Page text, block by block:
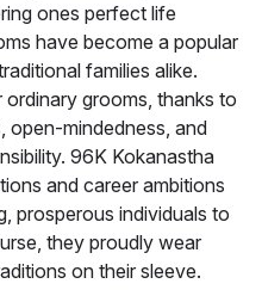
ones perfect life
have become a popular
families alike.
grooms, thanks to
open-mindedness, and
96K Kokanastha
and career ambitions
prosperous individuals to
they proudly wear
on their sleeve.